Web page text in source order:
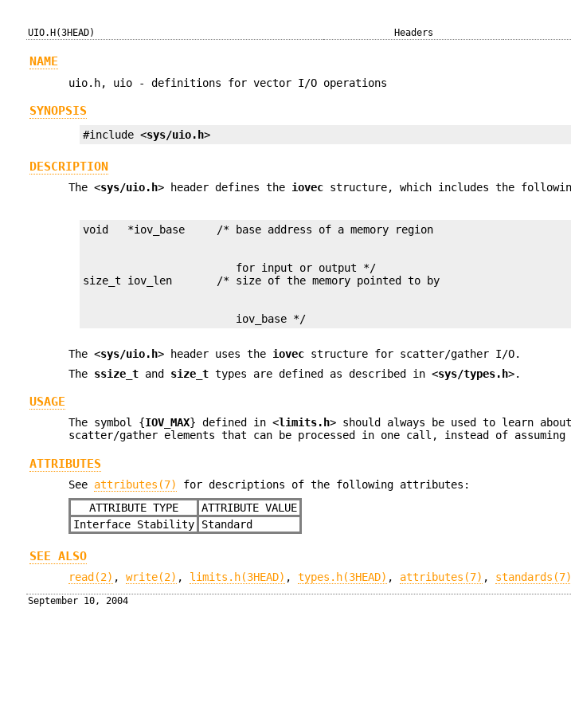
UIO.H(3HEAD) Headers
NAME
uio.h, uio - definitions for vector I/O operations
SYNOPSIS
#include <sys/uio.h>
DESCRIPTION
The <sys/uio.h> header defines the iovec structure, which includes the following
                        for input or output */
                        iov_base */
The <sys/uio.h> header uses the iovec structure for scatter/gather I/O.
The ssize_t and size_t types are defined as described in <sys/types.h>.
USAGE
The symbol {IOV_MAX} defined in <limits.h> should always be used to learn
scatter/gather elements that can be processed in one call, instead of
ATTRIBUTES
See attributes(7)
for descriptions of the following attributes:
ATTRIBUTE TYPE
ATTRIBUTE VALUE
Interface Stability
Standard
SEE ALSO
read(2) ,write(2) , limits.h(3HEAD) ,types.h(3HEAD) , attributes(7) , standards(7)
September 10, 2004